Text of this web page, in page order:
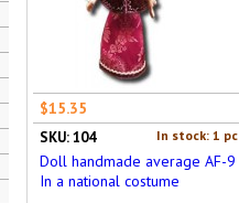
$15.35
In stock: 1 pc
SKU: 104
Doll handmade average AF-9
In a national costume